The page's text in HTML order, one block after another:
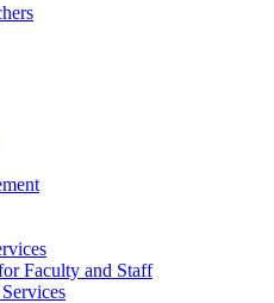
Faculty and Staff